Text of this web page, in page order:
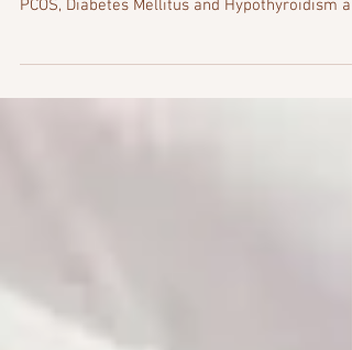
Maryen used Best Fertility Massage in
PCOS, Diabetes Mellitus and Hypothyroidism